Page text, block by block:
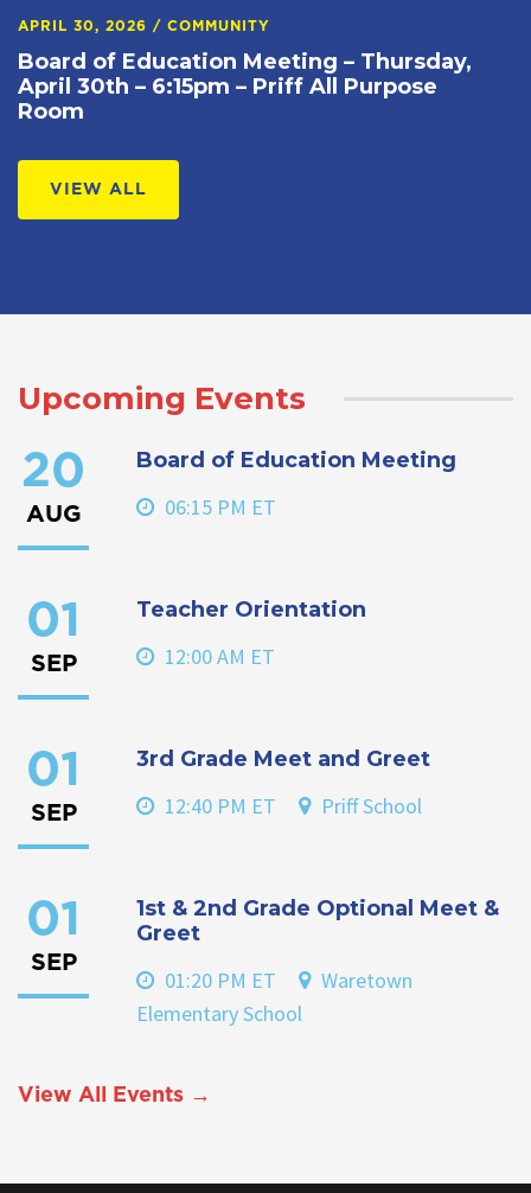
APRIL 30, 2026 / COMMUNITY
Board of Education Meeting – Thursday,
April 30th – 6:15pm – Priff All Purpose
Room
VIEW ALL
Upcoming Events
20
AUG
Board of Education Meeting
06:15 PM ET
01
SEP
Teacher Orientation
12:00 AM ET
01
SEP
3rd Grade Meet and Greet
12:40 PM ET Priff School
01
SEP
1st & 2nd Grade Optional Meet &
Greet
01:20 PM ET
Waretown
Elementary School
View All Events →